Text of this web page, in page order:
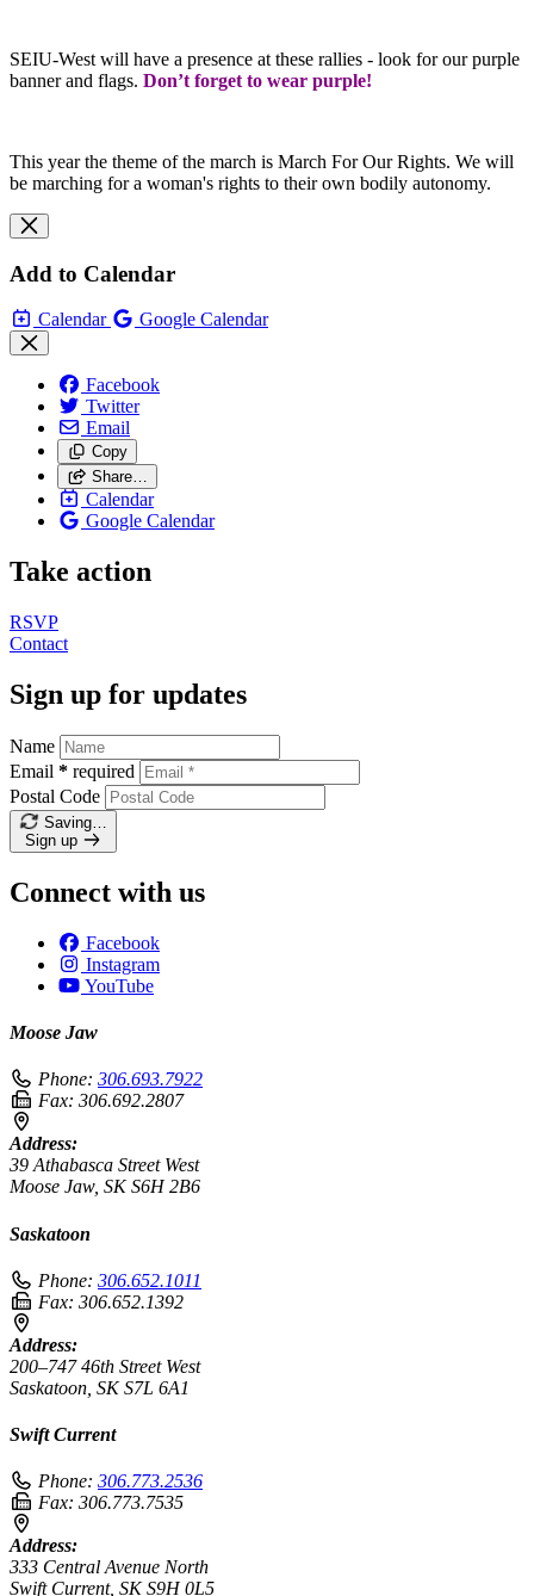
SEIU-West will have a presence at these rallies - look for our purple
banner and flags. Don’t forget to wear purple!
This year the theme of the march is March For Our Rights. We will
be marching for a woman's rights to their own bodily autonomy.
Add to Calendar
Calendar Google Calendar
Facebook
Twitter
Email
Copy
Share…
Calendar
Google Calendar
Take action
RSVP
Contact
Sign up for updates
Name
Email * required
Postal Code
Saving…
Sign up
Connect with us
Facebook
Instagram
YouTube
Moose Jaw
Phone: 306.693.7922
Fax: 306.692.2807
Address:
39 Athabasca Street West
Moose Jaw, SK S6H 2B6
Saskatoon
Phone: 306.652.1011
Fax: 306.652.1392
Address:
200–747 46th Street West
Saskatoon, SK S7L 6A1
Swift Current
Phone: 306.773.2536
Fax: 306.773.7535
Address:
333 Central Avenue North
Swift Current, SK S9H 0L5